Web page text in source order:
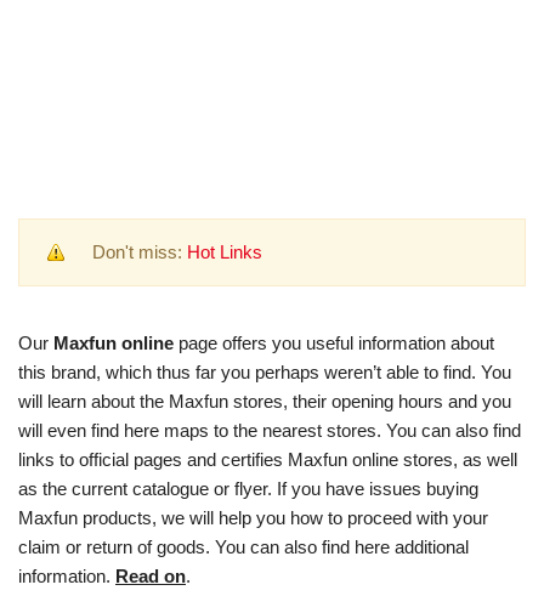
Don't miss: Hot Links
Our Maxfun online page offers you useful information about
this brand, which thus far you perhaps weren’t able to find. You
will learn about the Maxfun stores, their opening hours and you
will even find here maps to the nearest stores. You can also find
links to official pages and certifies Maxfun online stores, as well
as the current catalogue or flyer. If you have issues buying
Maxfun products, we will help you how to proceed with your
claim or return of goods. You can also find here additional
information. Read on.